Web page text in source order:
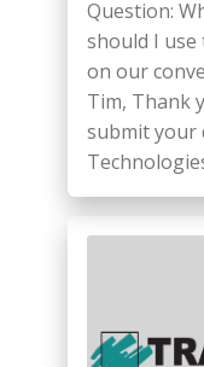
Question:
should I use
on our
Tim, Thank
submit your